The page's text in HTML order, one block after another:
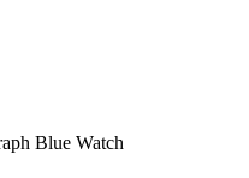
Blue Watch